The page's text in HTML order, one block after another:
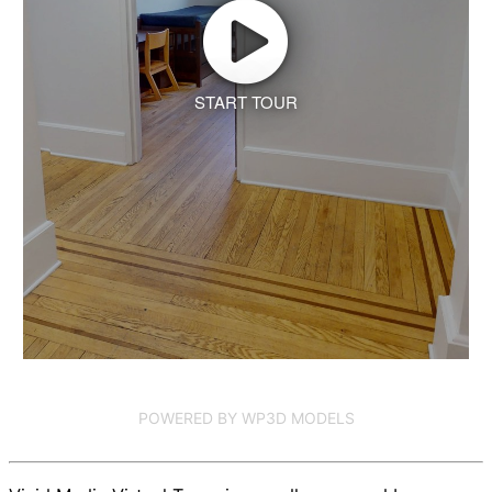
START TOUR
POWERED BY WP3D MODELS